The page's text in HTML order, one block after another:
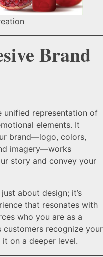
Brand
unified representation of
elements. It
brand—logo, colors,
imagery—works
story and convey your
about design; it’s
that resonates with
who you are as a
customers recognize your
on a deeper level.